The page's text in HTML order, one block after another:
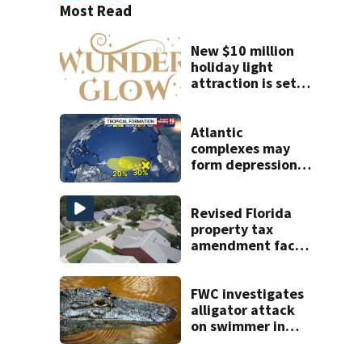
Most Read
New $10 million
holiday light
attraction is set
Atlantic
complexes may
form depressions
Revised Florida
property tax
amendment faces
FWC investigates
alligator attack
on swimmer in